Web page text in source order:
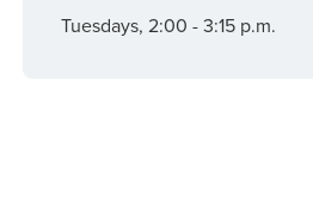
Tuesdays, 2:00 - 3:15 p.m.